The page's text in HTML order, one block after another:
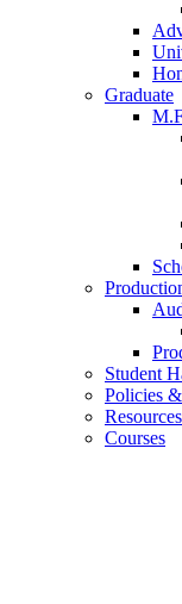
Graduate
Student
Policies &
Resources
Courses